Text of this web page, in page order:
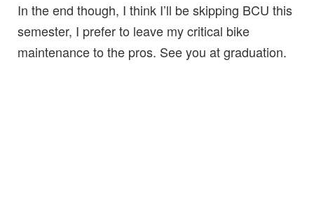
In the end though, I think I’ll be skipping BCU this
semester, I prefer to leave my critical bike
maintenance to the pros. See you at graduation.